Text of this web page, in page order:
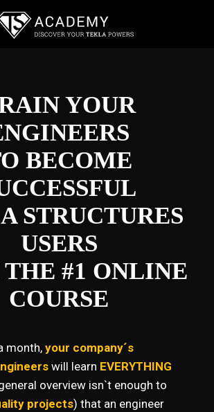
YOUR
BECOME
STRUCTURES
USERS
#1 ONLINE
COURSE
month, your company´s
will learn EVERYTHING
overview isn`t enough to
projects) that an engineer